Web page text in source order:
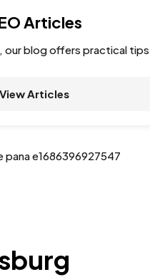
Articles
our blog offers practical
View Articles